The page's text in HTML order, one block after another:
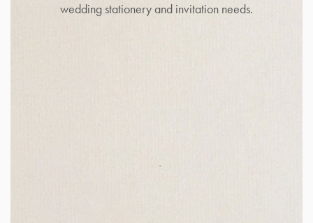
wedding stationery and invitation needs.